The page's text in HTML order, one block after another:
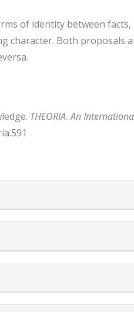
of identity between facts,
Both proposals
THEORIA. An